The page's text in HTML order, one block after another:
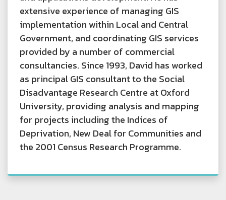
extensive experience of managing GIS
implementation within Local and Central
Government, and coordinating GIS services
provided by a number of commercial
consultancies. Since 1993, David has worked
as principal GIS consultant to the Social
Disadvantage Research Centre at Oxford
University, providing analysis and mapping
for projects including the Indices of
Deprivation, New Deal for Communities and
the 2001 Census Research Programme.